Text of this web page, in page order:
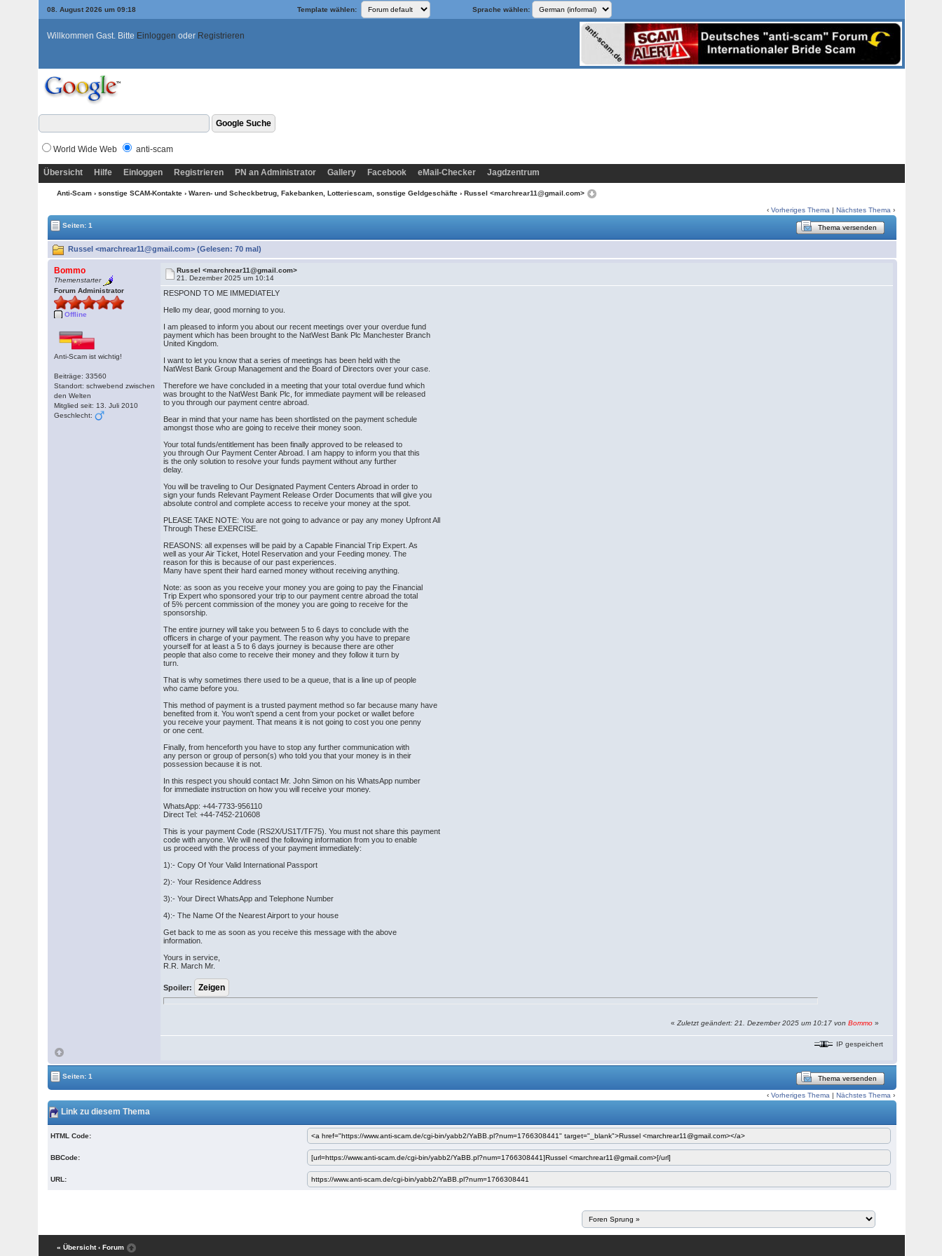
08. August 2026 um 09:18 Template wählen: Sprache wählen:
Willkommen Gast. Bitte Einloggen oder Registrieren
World Wide Web anti-scam
Übersicht Hilfe Einloggen Registrieren PN an Administrator Gallery Facebook eMail-Checker Jagdzentrum
Anti-Scam › sonstige SCAM-Kontakte › Waren- und Scheckbetrug, Fakebanken, Lotteriescam, sonstige Geldgeschäfte › Russel <marchrear11@gmail.com>
‹Vorheriges Thema |Nächstes Thema ›
Seiten: 1
Thema versenden
Russel <marchrear11@gmail.com> (Gelesen: 70 mal)
Bommo
Themenstarter
Forum Administrator
Offline
Anti-Scam ist wichtig!
Beiträge: 33560
Standort: schwebend zwischen
den Welten
Mitglied seit: 13. Juli 2010
Geschlecht:
Russel <marchrear11@gmail.com>
21. Dezember 2025 um 10:14
RESPOND TO ME IMMEDIATELY
Hello my dear, good morning to you.
I am pleased to inform you about our recent meetings over your overdue fund
payment which has been brought to the NatWest Bank Plc Manchester Branch
United Kingdom.
I want to let you know that a series of meetings has been held with the
NatWest Bank Group Management and the Board of Directors over your case.
Therefore we have concluded in a meeting that your total overdue fund which
was brought to the NatWest Bank Plc, for immediate payment will be released
to you through our payment centre abroad.
Bear in mind that your name has been shortlisted on the payment schedule
amongst those who are going to receive their money soon.
Your total funds/entitlement has been finally approved to be released to
you through Our Payment Center Abroad. I am happy to inform you that this
is the only solution to resolve your funds payment without any further
delay.
You will be traveling to Our Designated Payment Centers Abroad in order to
sign your funds Relevant Payment Release Order Documents that will give you
absolute control and complete access to receive your money at the spot.
PLEASE TAKE NOTE: You are not going to advance or pay any money Upfront All
Through These EXERCISE.
REASONS: all expenses will be paid by a Capable Financial Trip Expert. As
well as your Air Ticket, Hotel Reservation and your Feeding money. The
reason for this is because of our past experiences.
Many have spent their hard earned money without receiving anything.
Note: as soon as you receive your money you are going to pay the Financial
Trip Expert who sponsored your trip to our payment centre abroad the total
of 5% percent commission of the money you are going to receive for the
sponsorship.
The entire journey will take you between 5 to 6 days to conclude with the
officers in charge of your payment. The reason why you have to prepare
yourself for at least a 5 to 6 days journey is because there are other
people that also come to receive their money and they follow it turn by
turn.
That is why sometimes there used to be a queue, that is a line up of people
who came before you.
This method of payment is a trusted payment method so far because many have
benefited from it. You won't spend a cent from your pocket or wallet before
you receive your payment. That means it is not going to cost you one penny
or one cent.
Finally, from henceforth you have to stop any further communication with
any person or group of person(s) who told you that your money is in their
possession because it is not.
In this respect you should contact Mr. John Simon on his WhatsApp number
for immediate instruction on how you will receive your money.
WhatsApp: +44-7733-956110
Direct Tel: +44-7452-210608
This is your payment Code (RS2X/US1T/TF75). You must not share this payment
code with anyone. We will need the following information from you to enable
us proceed with the process of your payment immediately:
1):- Copy Of Your Valid International Passport
2):- Your Residence Address
3):- Your Direct WhatsApp and Telephone Number
4):- The Name Of the Nearest Airport to your house
Get back to me as soon as you receive this message with the above
information.
Yours in service,
R.R. March Mr.
Spoiler:
«Zuletzt geändert: 21. Dezember 2025 um 10:17 vonBommo »
IP gespeichert
Seiten: 1 Thema versenden
‹Vorheriges Thema |Nächstes Thema ›
Link zu diesem Thema
HTML Code:
BBCode:
URL:
« Übersicht ‹ Forum